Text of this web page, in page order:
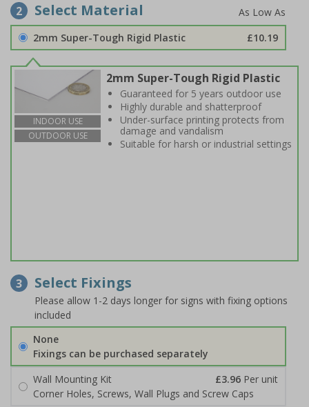
2 Select Material
2mm Super-Tough Rigid Plastic £10.19
INDOOR USE
OUTDOOR USE
2mm Super-Tough Rigid Plastic
Guaranteed for 5 years outdoor use
Highly durable and shatterproof
Under-surface printing protects from
damage and vandalism
Suitable for harsh or industrial settings
3 Select Fixings
Please allow 1-2 days longer for signs with fixing options
included
None
Fixings can be purchased separately
Wall Mounting Kit
£3.96 Per unit
Corner Holes, Screws, Wall Plugs and Screw Caps